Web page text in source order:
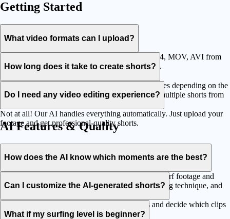
Getting Started
What video formats can I upload?
We support all major video formats including MP4, MOV, AVI from
any device - GoPro, phones, cameras, drones, etc.
How long does it take to create shorts?
Processing typically takes between 2 and 15 minutes depending on the
length of your footage. You'll be able to generate multiple shorts from
Do I need any video editing experience?
Not at all! Our AI handles everything automatically. Just upload your
footage and get professional-quality shorts.
AI Features & Quality
How does the AI know which moments are the best?
Our AI has been trained on thousands of hours of surf footage and
social media trends. It recognizes wave quality, riding technique, and
Can I customize the AI-generated shorts?
Yes! You can review and edit the AI selections and decide which clips
to use before downloading.
What if my surfing level is beginner?